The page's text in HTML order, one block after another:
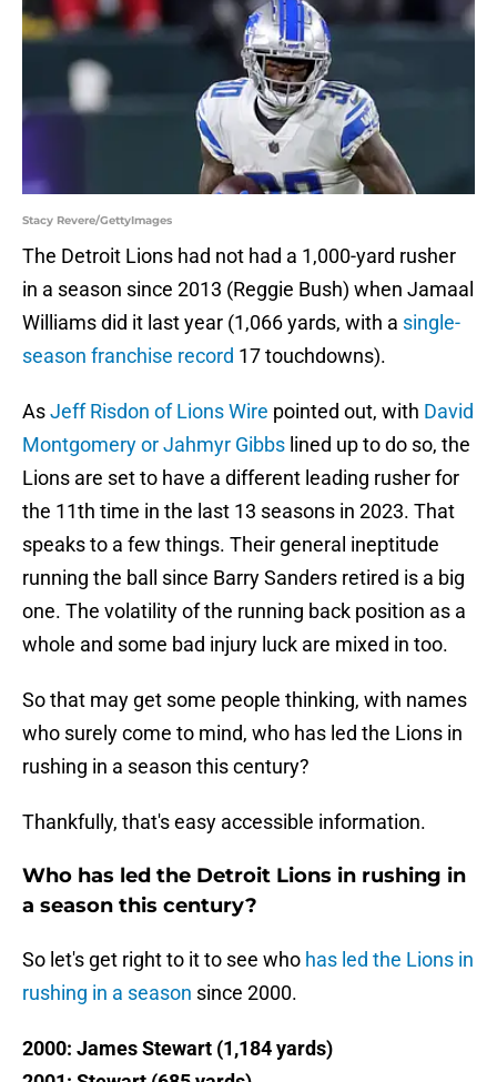
Stacy Revere/GettyImages
The Detroit Lions had not had a 1,000-yard rusher
in a season since 2013 (Reggie Bush) when Jamaal
Williams did it last year (1,066 yards, with a single-
season franchise record 17 touchdowns).
AsJeff Risdon of Lions Wire pointed out, with David
Montgomery or Jahmyr Gibbs lined up to do so, the
Lions are set to have a different leading rusher for
the 11th time in the last 13 seasons in 2023. That
speaks to a few things. Their general ineptitude
running the ball since Barry Sanders retired is a big
one. The volatility of the running back position as a
whole and some bad injury luck are mixed in too.
So that may get some people thinking, with names
who surely come to mind, who has led the Lions in
rushing in a season this century?
Thankfully, that's easy accessible information.
Who has led the Detroit Lions in rushing in
a season this century?
So let's get right to it to see who has led the Lions in
rushing in a season since 2000.
2000: James Stewart (1,184 yards)